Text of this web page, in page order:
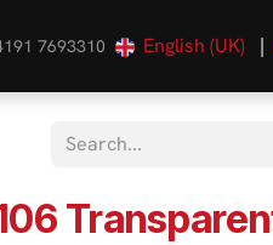
7693310 English (UK) |